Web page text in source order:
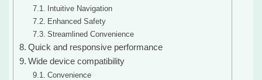
Intuitive Navigation
Enhanced Safety
Streamlined Convenience
Quick and responsive performance
Wide device compatibility
Convenience